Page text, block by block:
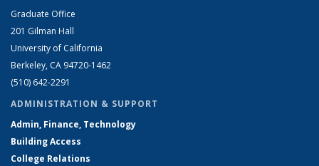
Graduate Office
201 Gilman Hall
University of California
Berkeley, CA 94720-1462
(510) 642-2291
ADMINISTRATION & SUPPORT
Admin, Finance, Technology
Building Access
College Relations